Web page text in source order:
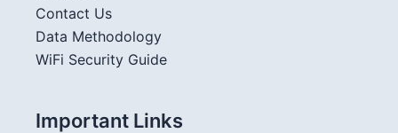
Contact Us
Data Methodology
WiFi Security Guide
Important Links